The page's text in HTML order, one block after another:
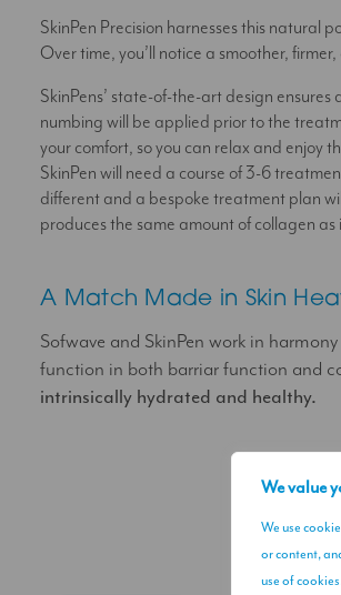
We value
We use
or content,
use of
SkinPen Precision harnesses this natural
Over time, you’ll notice a smoother,
SkinPens’ state-of-the-art design
numbing will be applied prior to the
your comfort, so you can relax and enjoy
SkinPen will need a course of 3-6
different and a bespoke treatment plan
produces the same amount of collagen
A Match Made in Skin
Sofwave and SkinPen work in
function in both barriar function and
intrinsically hydrated and healthy.